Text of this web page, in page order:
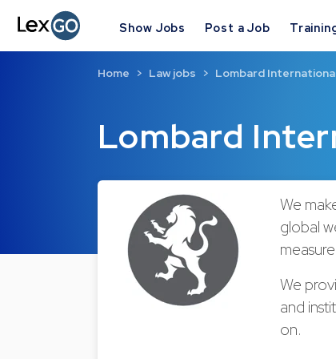
Show Jobs Post a Job
Lombard
Home Law jobs Lombard
We
global
We
and
on.